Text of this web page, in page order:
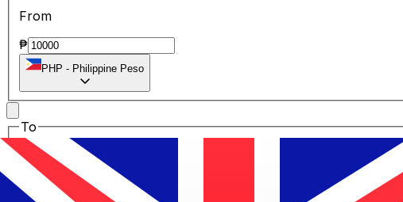
From
₱
PHP - Philippine Peso
To
To
$